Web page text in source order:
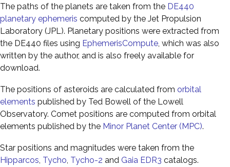
The paths of the planets are taken from the DE440
planetary ephemeris computed by the Jet Propulsion
Laboratory (JPL). Planetary positions were extracted from
the DE440 files using EphemerisCompute, which was also
written by the author, and is also freely available for
download.
The positions of asteroids are calculated from orbital
elements published by Ted Bowell of the Lowell
Observatory. Comet positions are computed from orbital
elements published by the Minor Planet Center (MPC).
Star positions and magnitudes were taken from the
Hipparcos, Tycho, Tycho-2 and Gaia EDR3 catalogs.